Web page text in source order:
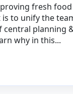
fresh
to unify the
central planning
why in this...